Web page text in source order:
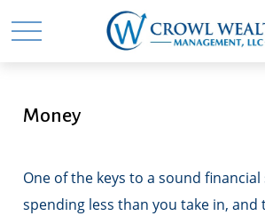
Money
One of the keys to a sound
spending less than you take in, and